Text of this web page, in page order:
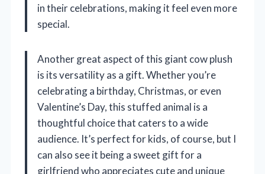
in their celebrations, making it feel even more
special.
Another great aspect of this giant cow plush
is its versatility as a gift. Whether you’re
celebrating a birthday, Christmas, or even
Valentine’s Day, this stuffed animal is a
thoughtful choice that caters to a wide
audience. It’s perfect for kids, of course, but I
can also see it being a sweet gift for a
girlfriend who appreciates cute and unique